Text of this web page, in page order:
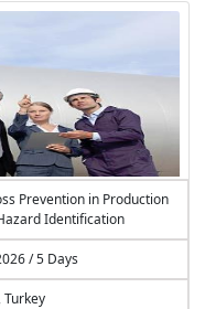
Prevention in Production
Identification
/ 5 Days